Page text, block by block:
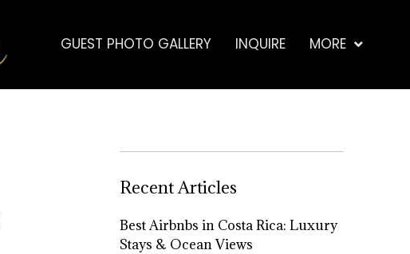
GUEST PHOTO GALLERY INQUIRE MORE
Recent Articles
Best Airbnbs in Costa Rica: Luxury
Stays & Ocean Views